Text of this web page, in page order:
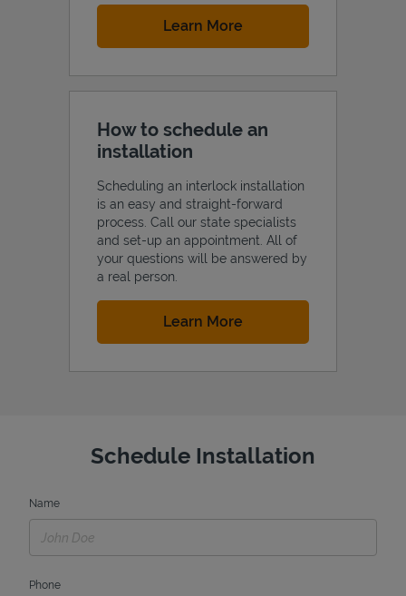
Learn More
How to schedule an
installation
Scheduling an interlock installation
is an easy and straight-forward
process. Call our state specialists
and set-up an appointment. All of
your questions will be answered by
a real person.
Learn More
Schedule Installation
Name
Phone